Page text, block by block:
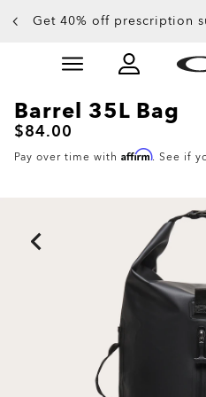
Get 40% off prescription
Up to 50%
Slide 3 of 4. Up to 50% off
Barrel 35L Bag
$84.00
Pay over time with Affirm. See if